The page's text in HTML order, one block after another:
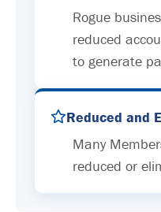
Rogue
reduced
to generate
Reduced and
Many
reduced or